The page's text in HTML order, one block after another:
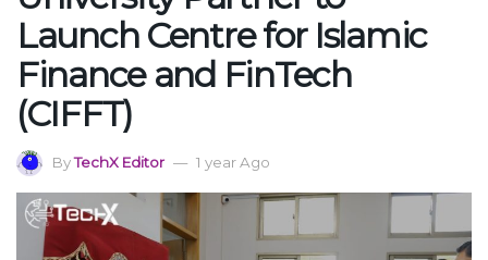
Launch Centre for Islamic
Finance and FinTech
(CIFFT)
ByTechX Editor 1 year Ago